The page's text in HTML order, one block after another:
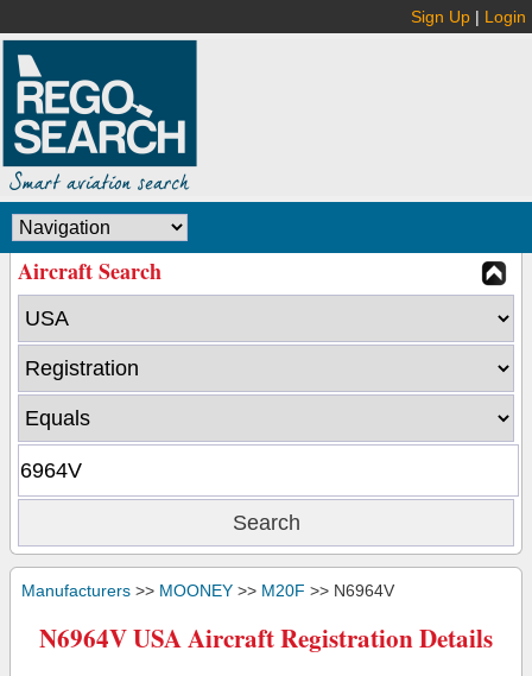
Sign Up | Login
Aircraft Search
Manufacturers >> MOONEY >> M20F >> N6964V
N6964V USA Aircraft Registration Details